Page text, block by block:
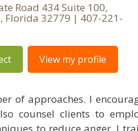
Road 434 Suite 100,
Florida 32779 | 407-221-
View my profile
of approaches. I
counsel clients to